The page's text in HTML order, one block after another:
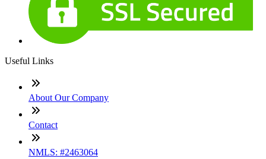
Useful Links
About Our Company
Contact
NMLS: #2463064